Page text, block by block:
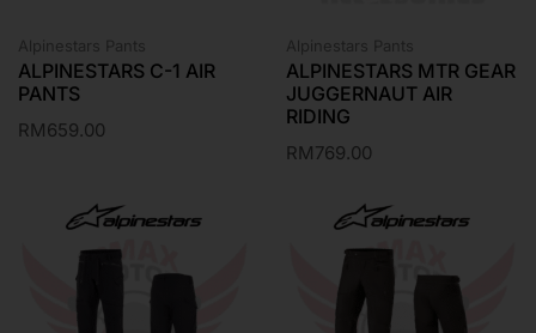
Alpinestars Pants
ALPINESTARS C-1 AIR
PANTS
RM659.00
Alpinestars Pants
ALPINESTARS MTR GEAR
JUGGERNAUT AIR
RIDING
RM769.00